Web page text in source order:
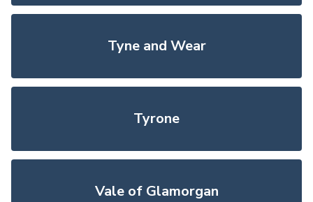
Tyne and Wear
Tyrone
Vale of Glamorgan